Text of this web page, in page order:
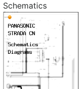
Schematics